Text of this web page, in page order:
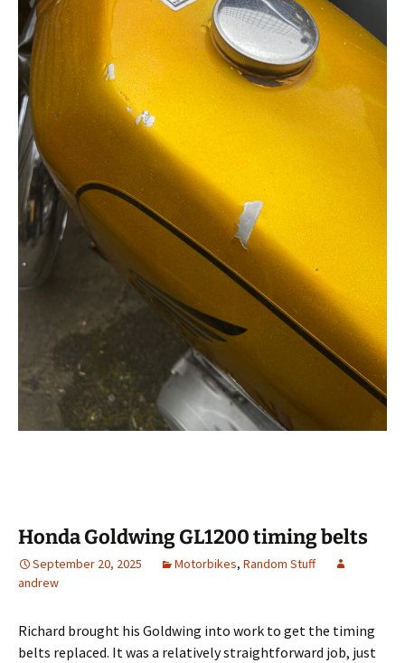
Honda Goldwing GL1200 timing belts
September 20, 2025 Motorbikes, Random Stuff
andrew
Richard brought his Goldwing into work to get the timing
belts replaced. It was a relatively straightforward job, just